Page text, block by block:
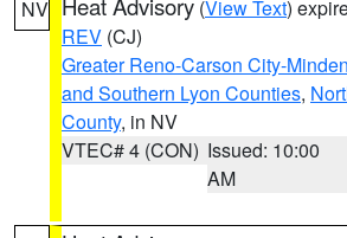
NV (View Text)
REV (CJ)
Greater Reno-Carson City-
and Southern Lyon Counties,
County, in NV
VTEC# 4 (CON) Issued: 10:00
AM